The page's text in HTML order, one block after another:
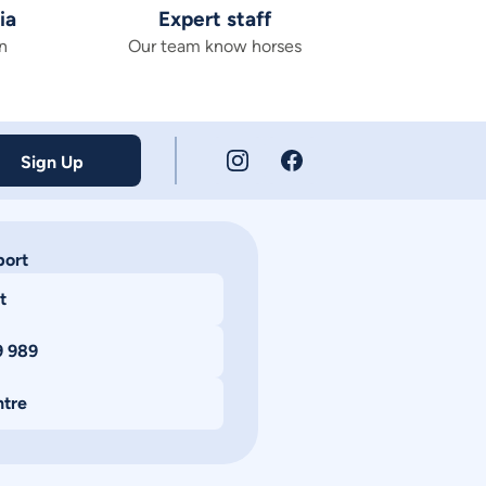
Expert staff
Our team know horses
Sign Up
989